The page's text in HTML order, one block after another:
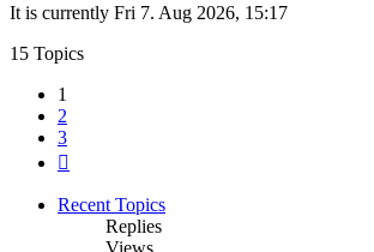
It is currently Fri 7. Aug 2026, 15:17
15 Topics
1
2
3
Recent Topics
Replies
Views